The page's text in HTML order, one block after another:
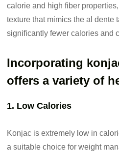
calorie and high fiber
texture that mimics the al dente
significantly fewer calories and
Incorporating
offers a variety of
1. Low Calories
Konjac is extremely low in
a suitable choice for weight